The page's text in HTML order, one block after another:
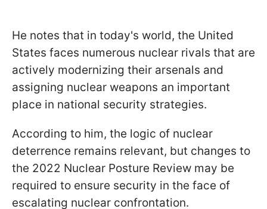
He notes that in today's world, the United
States faces numerous nuclear rivals that are
actively modernizing their arsenals and
assigning nuclear weapons an important
place in national security strategies.
According to him, the logic of nuclear
deterrence remains relevant, but changes to
the 2022 Nuclear Posture Review may be
required to ensure security in the face of
escalating nuclear confrontation.